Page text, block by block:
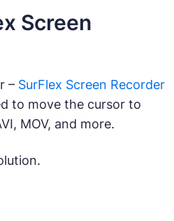
Screen
– SurFlex Screen Recorder
to move the cursor to
MOV, and more.